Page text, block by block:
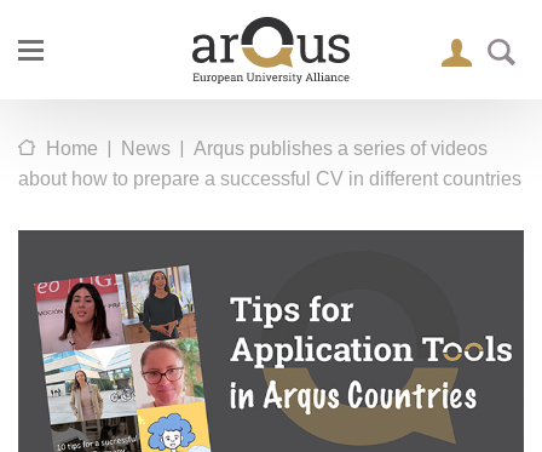
Home | News | Arqus publishes a series of videos
about how to prepare a successful CV in different countries